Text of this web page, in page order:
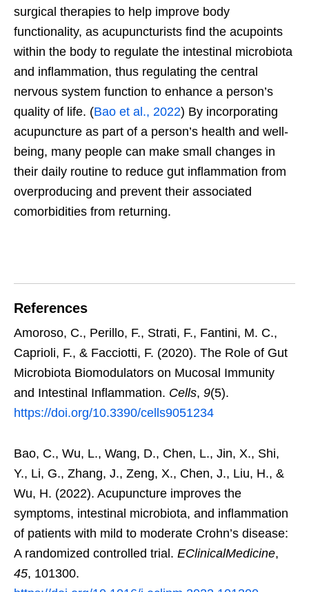
surgical therapies to help improve body
functionality, as acupuncturists find the acupoints
within the body to regulate the intestinal microbiota
and inflammation, thus regulating the central
nervous system function to enhance a person’s
quality of life. (Bao et al., 2022) By incorporating
acupuncture as part of a person’s health and well-
being, many people can make small changes in
their daily routine to reduce gut inflammation from
overproducing and prevent their associated
comorbidities from returning.
References
Amoroso, C., Perillo, F., Strati, F., Fantini, M. C.,
Caprioli, F., & Facciotti, F. (2020). The Role of Gut
Microbiota Biomodulators on Mucosal Immunity
and Intestinal Inflammation. Cells, 9(5).
https://doi.org/10.3390/cells9051234
Bao, C., Wu, L., Wang, D., Chen, L., Jin, X., Shi,
Y., Li, G., Zhang, J., Zeng, X., Chen, J., Liu, H., &
Wu, H. (2022). Acupuncture improves the
symptoms, intestinal microbiota, and inflammation
of patients with mild to moderate Crohn’s disease:
A randomized controlled trial. EClinicalMedicine,
45, 101300.